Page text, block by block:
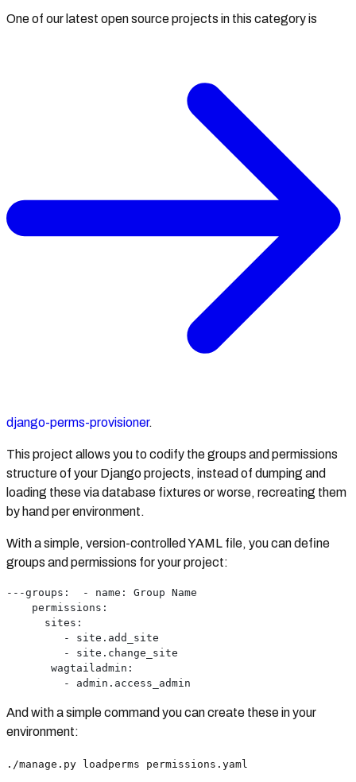
One of our latest open source projects in this category is
django-perms-provisioner.
This project allows you to codify the groups and permissions
structure of your Django projects, instead of dumping and
loading these via database fixtures or worse, recreating them
by hand per environment.
With a simple, version-controlled YAML file, you can define
groups and permissions for your project:
---groups:  - name: Group Name
    permissions:
      sites:
         - site.add_site
         - site.change_site
       wagtailadmin:
         - admin.access_admin
And with a simple command you can create these in your
environment:
./manage.py loadperms permissions.yaml